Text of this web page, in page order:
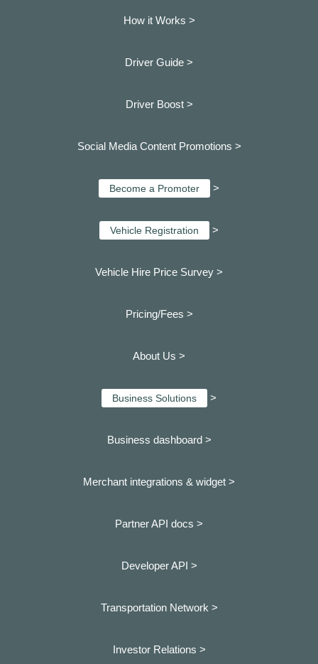
How it Works >
Driver Guide >
Driver Boost >
Social Media Content Promotions >
Become a Promoter >
Vehicle Registration >
Vehicle Hire Price Survey >
Pricing/Fees >
About Us >
Business Solutions >
Business dashboard >
Merchant integrations & widget >
Partner API docs >
Developer API >
Transportation Network >
Investor Relations >